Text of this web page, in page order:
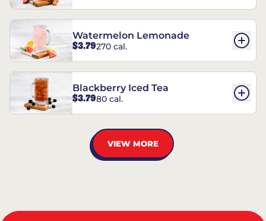
Watermelon Lemonade
$3.79270 cal.
Blackberry Iced Tea
$3.7980 cal.
VIEW MORE